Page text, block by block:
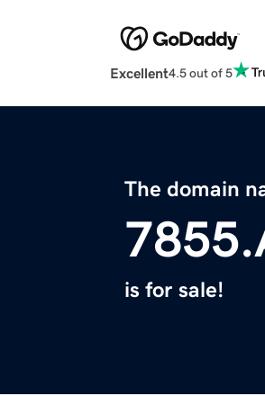
Excellent4.5 out of 5
The domain
is for sale!